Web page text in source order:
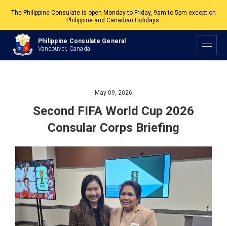
The Philippine Consulate is open Monday to Friday, 9am to 5pm except on
Philippine and Canadian Holidays.
All services are by appointment. Please book your appointment at
appointment.vancouverpcg.org
Philippine Consulate General
Vancouver, Canada
May 09, 2026
Second FIFA World Cup 2026
Consular Corps Briefing